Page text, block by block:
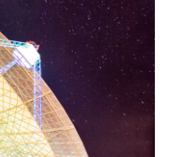
o
k
r
I
n